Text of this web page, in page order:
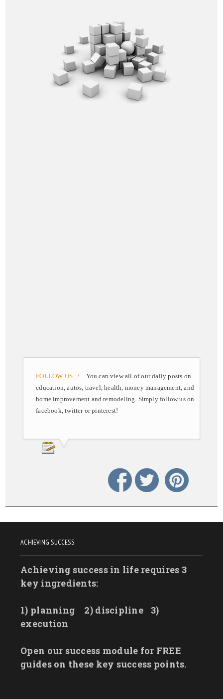
FOLLOW US ..! You can view all of our daily posts on
education, autos, travel, health, money management, and
home improvement and remodeling. Simply follow us on
facebook, twitter or pinterest!
ACHIEVING SUCCESS
Achieving success in life requires 3
key ingredients:
1) planning 2) discipline
3)
execution
Open our success module for FREE
guides on these key success points.